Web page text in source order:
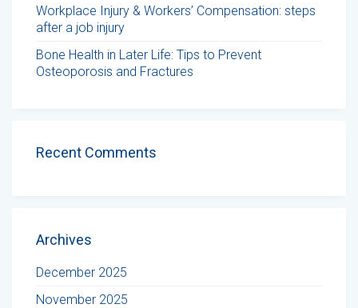
Workplace Injury & Workers’ Compensation: steps
after a job injury
Bone Health in Later Life: Tips to Prevent
Osteoporosis and Fractures
Recent Comments
Archives
December 2025
November 2025